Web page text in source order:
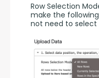
Row Selection
make the
not need to select